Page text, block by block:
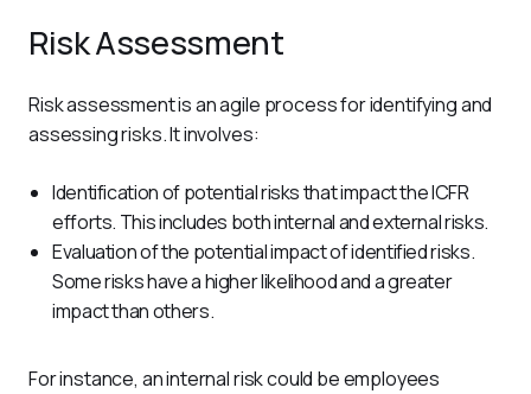
Risk Assessment
Risk assessment is an agile process for identifying and
assessing risks. It involves:
Identification of potential risks that impact the ICFR
efforts. This includes both internal and external risks.
Evaluation of the potential impact of identified risks.
Some risks have a higher likelihood and a greater
impact than others.
For instance, an internal risk could be employees